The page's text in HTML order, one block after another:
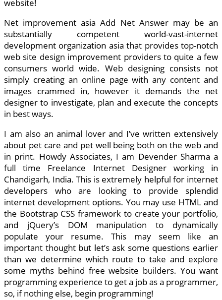
website!
Net improvement asia Add Net Answer may be an
substantially competent world-vast-internet
development organization asia that provides top-notch
web site design improvement providers to quite a few
consumers world wide. Web designing consists not
simply creating an online page with any content and
images crammed in, however it demands the net
designer to investigate, plan and execute the concepts
in best ways.
I am also an animal lover and I’ve written extensively
about pet care and pet well being both on the web and
in print. Howdy Associates, I am Devender Sharma a
full time Freelance Internet Designer working in
Chandigarh, India. This is extremely helpful for internet
developers who are looking to provide splendid
internet development options. You may use HTML and
the Bootstrap CSS framework to create your portfolio,
and jQuery’s DOM manipulation to dynamically
populate your resume. This may seem like an
important thought but let’s ask some questions earlier
than we determine which route to take and explore
some myths behind free website builders. You want
programming experience to get a job as a programmer,
so, if nothing else, begin programming!